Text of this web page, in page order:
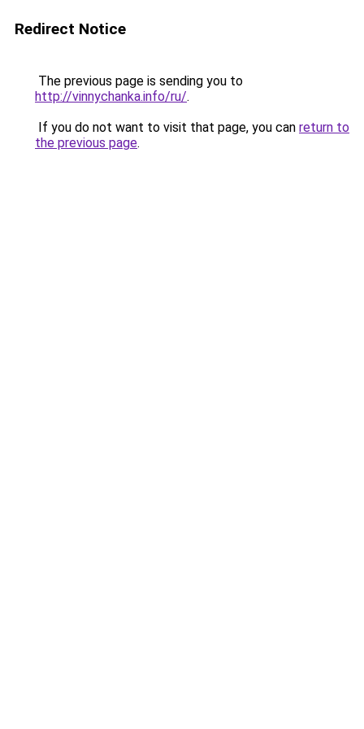
Redirect Notice
The previous page is sending you to
http://vinnychanka.info/ru/.
If you do not want to visit that page, you can return to
the previous page.